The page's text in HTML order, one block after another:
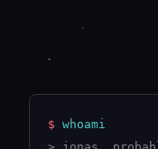
$ whoami